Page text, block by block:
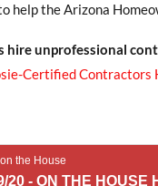
help the Arizona
hire unprofessional
Certified Contractors